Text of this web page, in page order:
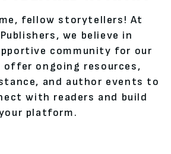
fellow storytellers! At
we believe in
community for our
offer ongoing resources,
and author events to
with readers and build
platform.